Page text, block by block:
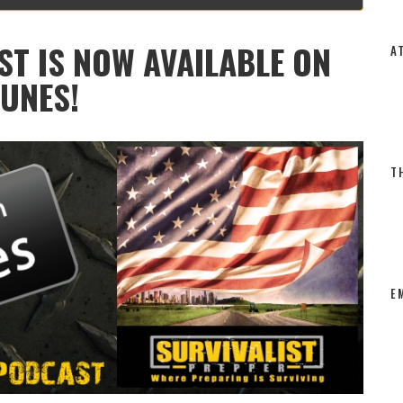
SURVIVALIST PREPPER PODCAST
PREPPER
9COMMENTS
BY DALE